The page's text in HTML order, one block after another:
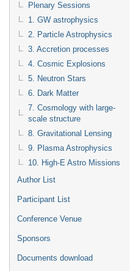
Plenary Sessions
1. GW astrophysics
2. Particle Astrophysics
3. Accretion processes
4. Cosmic Explosions
5. Neutron Stars
6. Dark Matter
7. Cosmology with large-
scale structure
8. Gravitational Lensing
9. Plasma Astrophysics
10. High-E Astro Missions
Author List
Participant List
Conference Venue
Sponsors
Documents download